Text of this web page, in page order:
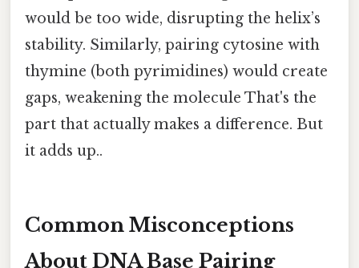
would be too wide, disrupting the helix’s
stability. Similarly, pairing cytosine with
thymine (both pyrimidines) would create
gaps, weakening the molecule That's the
part that actually makes a difference. But
it adds up..
Common Misconceptions
About DNA Base Pairing